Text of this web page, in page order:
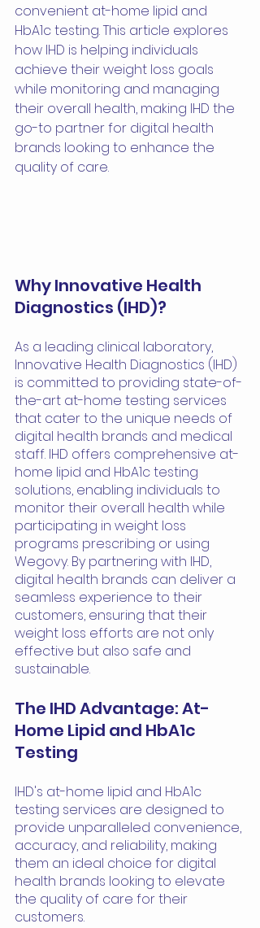
convenient at-home lipid and
HbA1c testing. This article explores
how IHD is helping individuals
achieve their weight loss goals
while monitoring and managing
their overall health, making IHD the
go-to partner for digital health
brands looking to enhance the
quality of care.
Why Innovative Health
Diagnostics (IHD)?
As a leading clinical laboratory,
Innovative Health Diagnostics (IHD)
is committed to providing state-of-
the-art at-home testing services
that cater to the unique needs of
digital health brands and medical
staff. IHD offers comprehensive at-
home lipid and HbA1c testing
solutions, enabling individuals to
monitor their overall health while
participating in weight loss
programs prescribing or using
Wegovy. By partnering with IHD,
digital health brands can deliver a
seamless experience to their
customers, ensuring that their
weight loss efforts are not only
effective but also safe and
sustainable.
The IHD Advantage: At-
Home Lipid and HbA1c
Testing
IHD's at-home lipid and HbA1c
testing services are designed to
provide unparalleled convenience,
accuracy, and reliability, making
them an ideal choice for digital
health brands looking to elevate
the quality of care for their
customers.